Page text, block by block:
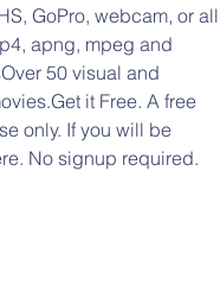
GoPro, webcam, or all
apng, mpeg and
50 visual and
it Free. A free
only. If you will be
No signup required.